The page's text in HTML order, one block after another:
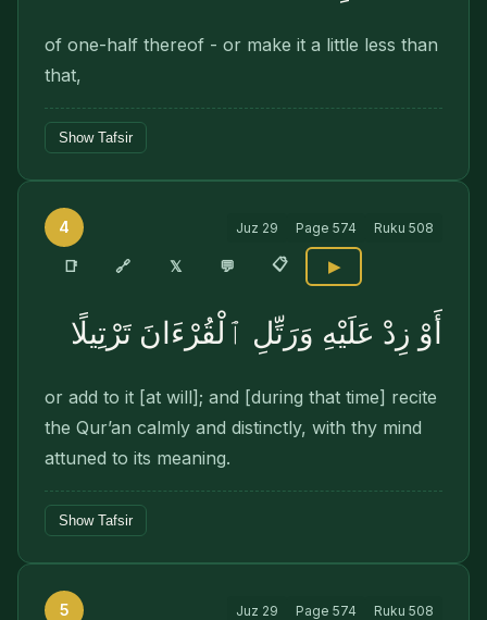
of one-half thereof - or make it a little less than
that,
Show Tafsir
4 Juz 29 Page 574 Ruku 508
📑 🔗 𝕏 💬 📋 ▶
أَوْ زِدْ عَلَيْهِ وَرَتِّلِ ٱلْقُرْءَانَ تَرْتِيلًا
or add to it [at will]; and [during that time] recite
the Qur’an calmly and distinctly, with thy mind
attuned to its meaning.
Show Tafsir
5 Juz 29 Page 574 Ruku 508